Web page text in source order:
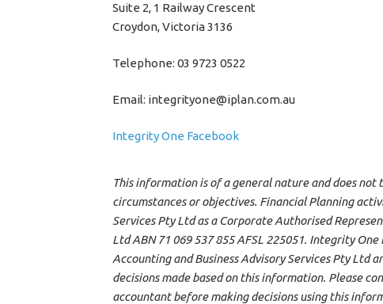
Suite 2, 1 Railway Crescent
Croydon, Victoria 3136
Telephone: 03 9723 0522
Email: integrityone@iplan.com.au
Integrity One Facebook
This information is of a general nature and does
circumstances or objectives. Financial Planning
Services Pty Ltd as a Corporate Authorised
Ltd ABN 71 069 537 855 AFSL 225051. Integrity
Accounting and Business Advisory Services Pty Ltd
decisions made based on this information. Please
accountant before making decisions using this